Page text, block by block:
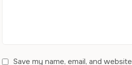
Save my name, email, and